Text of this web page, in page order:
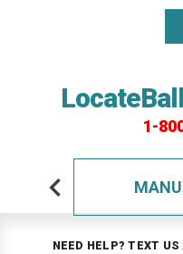
1-
NEED HELP? TEXT US